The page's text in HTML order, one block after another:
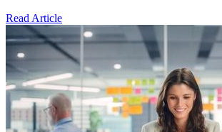
Read Article